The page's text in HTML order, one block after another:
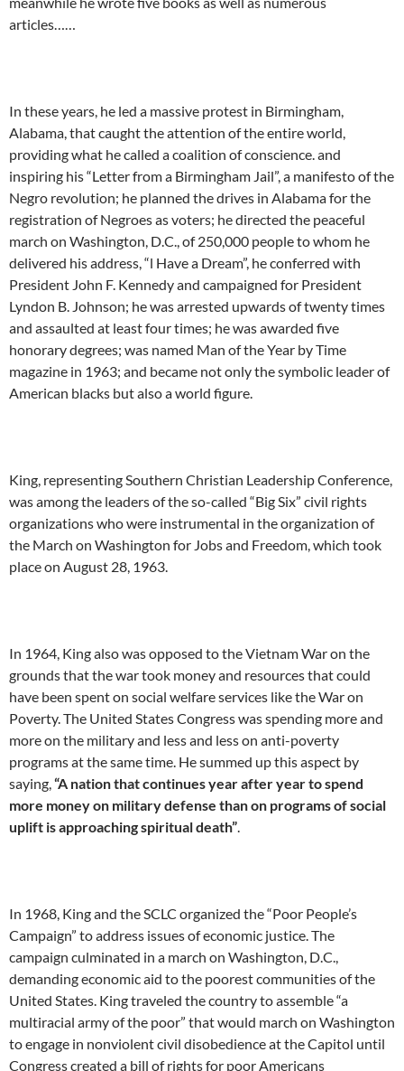
articles……
In these years, he led a massive protest in Birmingham,
Alabama, that caught the attention of the entire world,
providing what he called a coalition of conscience. and
inspiring his “Letter from a Birmingham Jail”, a manifesto of the
Negro revolution; he planned the drives in Alabama for the
registration of Negroes as voters; he directed the peaceful
march on Washington, D.C., of 250,000 people to whom he
delivered his address, “l Have a Dream”, he conferred with
President John F. Kennedy and campaigned for President
Lyndon B. Johnson; he was arrested upwards of twenty times
and assaulted at least four times; he was awarded five
honorary degrees; was named Man of the Year by Time
magazine in 1963; and became not only the symbolic leader of
American blacks but also a world figure.
King, representing Southern Christian Leadership Conference,
was among the leaders of the so-called “Big Six” civil rights
organizations who were instrumental in the organization of
the March on Washington for Jobs and Freedom, which took
place on August 28, 1963.
In 1964, King also was opposed to the Vietnam War on the
grounds that the war took money and resources that could
have been spent on social welfare services like the War on
Poverty. The United States Congress was spending more and
more on the military and less and less on anti-poverty
programs at the same time. He summed up this aspect by
saying,“A nation that continues year after year to spend
more money on military defense than on programs of social
uplift is approaching spiritual death”.
In 1968, King and the SCLC organized the “Poor People’s
Campaign” to address issues of economic justice. The
campaign culminated in a march on Washington, D.C.,
demanding economic aid to the poorest communities of the
United States. King traveled the country to assemble “a
multiracial army of the poor” that would march on Washington
to engage in nonviolent civil disobedience at the Capitol until
Congress created a bill of rights for poor Americans